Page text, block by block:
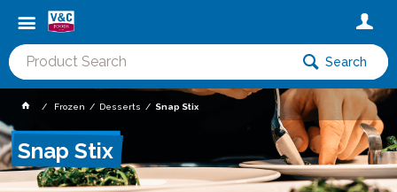
Search
Frozen Desserts Snap Stix
Snap Stix